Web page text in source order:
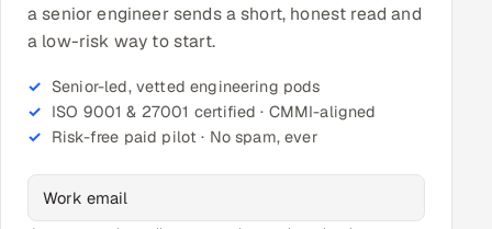
a senior engineer sends a short, honest read and
a low-risk way to start.
Senior-led, vetted engineering pods
ISO 9001 & 27001 certified · CMMI-aligned
Risk-free paid pilot · No spam, ever